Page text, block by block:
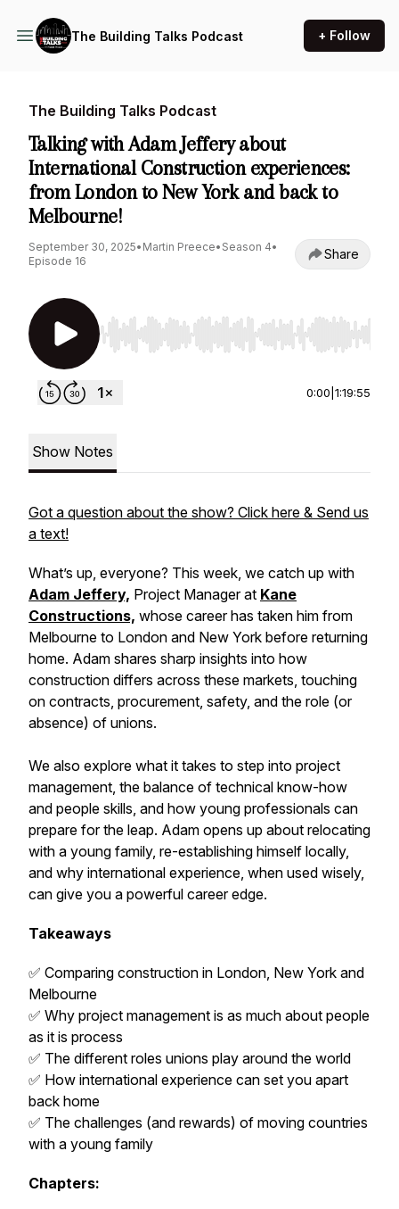
The Building Talks Podcast + Follow
The Building Talks Podcast
Talking with Adam Jeffery about
International Construction experiences:
from London to New York and back to
Melbourne!
September 30, 2025• Martin Preece• Season 4•
Episode 16
Share
Use Left/Right to seek, Home/End to jump to
0:00 1:19:55
Show Notes
Got a question about the show? Click here & Send us
a text!
What’s up, everyone? This week, we catch up with
Adam Jeffery, Project Manager at Kane
Constructions, whose career has taken him from
Melbourne to London and New York before returning
home. Adam shares sharp insights into how
construction differs across these markets, touching
on contracts, procurement, safety, and the role (or
absence) of unions.
We also explore what it takes to step into project
management, the balance of technical know-how
and people skills, and how young professionals can
prepare for the leap. Adam opens up about relocating
with a young family, re-establishing himself locally,
and why international experience, when used wisely,
can give you a powerful career edge.
Takeaways
✅ Comparing construction in London, New York and
Melbourne
✅ Why project management is as much about people
as it is process
✅ The different roles unions play around the world
✅ How international experience can set you apart
back home
✅ The challenges (and rewards) of moving countries
with a young family
Chapters: